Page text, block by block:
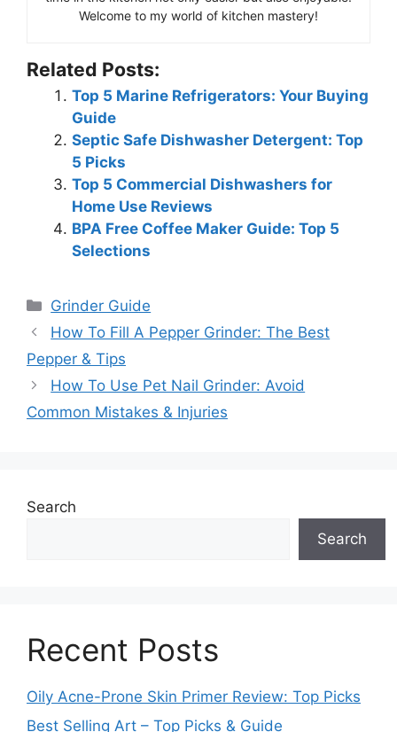
Welcome to my world of kitchen mastery!
Related Posts:
Top 5 Marine Refrigerators: Your Buying
Guide
Septic Safe Dishwasher Detergent: Top
5 Picks
Top 5 Commercial Dishwashers for
Home Use Reviews
BPA Free Coffee Maker Guide: Top 5
Selections
Categories
Grinder Guide
How To Fill A Pepper Grinder: The Best
Pepper & Tips
How To Use Pet Nail Grinder: Avoid
Common Mistakes & Injuries
Search
Search
Recent Posts
Oily Acne-Prone Skin Primer Review: Top Picks
Best Selling Art – Top Picks & Guide